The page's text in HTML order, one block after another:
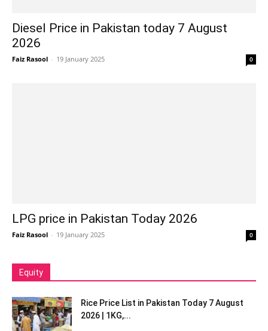
Diesel Price in Pakistan today 7 August
2026
Faiz Rasool - 19 January 2025 0
LPG price in Pakistan Today 2026
Faiz Rasool - 19 January 2025 0
Equity
Rice Price List in Pakistan Today 7 August
2026 | 1KG,...